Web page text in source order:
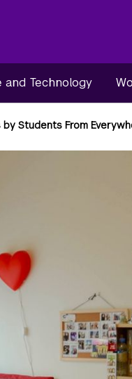
and Technology
Students From